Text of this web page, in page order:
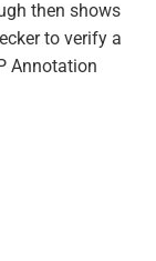
then shows
to verify a
Annotation